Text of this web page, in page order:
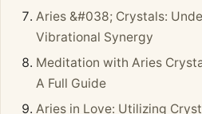
Aries &#038; Crystals:
Vibrational Synergy
Meditation with Aries
A Full Guide
Aries in Love: Utilizing